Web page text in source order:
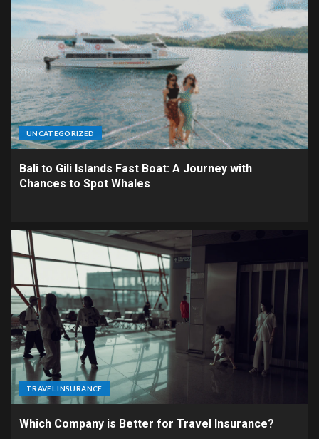
UNCATEGORIZED
Bali to Gili Islands Fast Boat: A Journey with
Chances to Spot Whales
TRAVEL INSURANCE
Which Company is Better for Travel Insurance?